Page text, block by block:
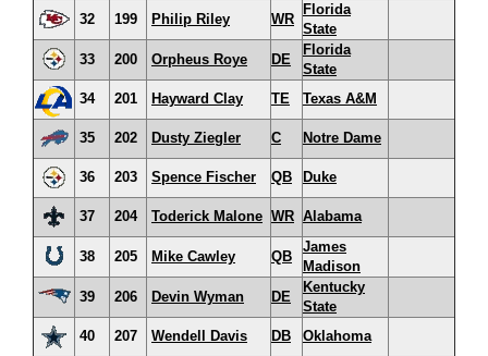
32 199 Philip Riley WR
Florida
State
33
200 Orpheus Roye DE
Florida
State
34
201 Hayward Clay TE Texas A&M
35 202 Dusty Ziegler C Notre Dame
36 203 Spence Fischer QB Duke
37 204 Toderick Malone WR Alabama
38 205 Mike Cawley QB
James
Madison
39
206 Devin Wyman DE
Kentucky
State
40
207 Wendell Davis DB Oklahoma